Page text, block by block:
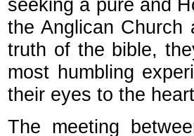
seeking a pure and
the Anglican
truth of the bible,
most humbling
their eyes to the
The meeting